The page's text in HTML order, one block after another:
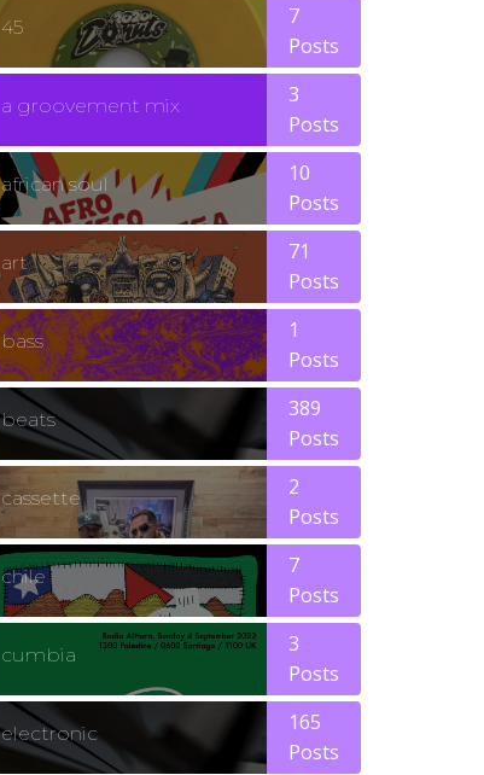
45
7
Posts
a groovement mix
3
Posts
african soul
10
Posts
art
71
Posts
bass
1
Posts
beats
389
Posts
cassette
2
Posts
chile
7
Posts
cumbia
3
Posts
electronic
165
Posts